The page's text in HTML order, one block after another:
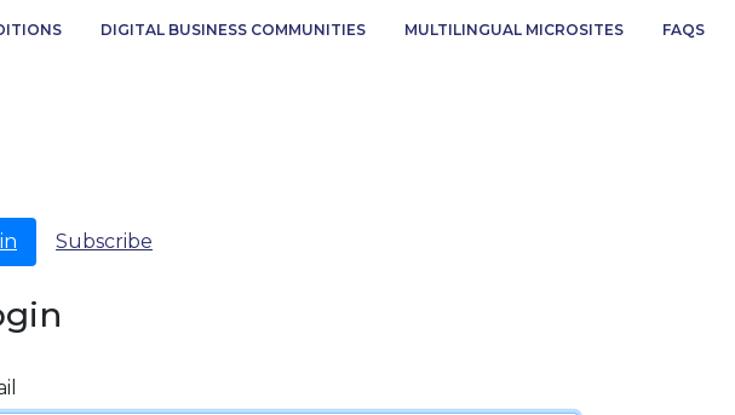
DIGITAL BUSINESS COMMUNITIES MULTILINGUAL MICROSITES FAQS
Subscribe